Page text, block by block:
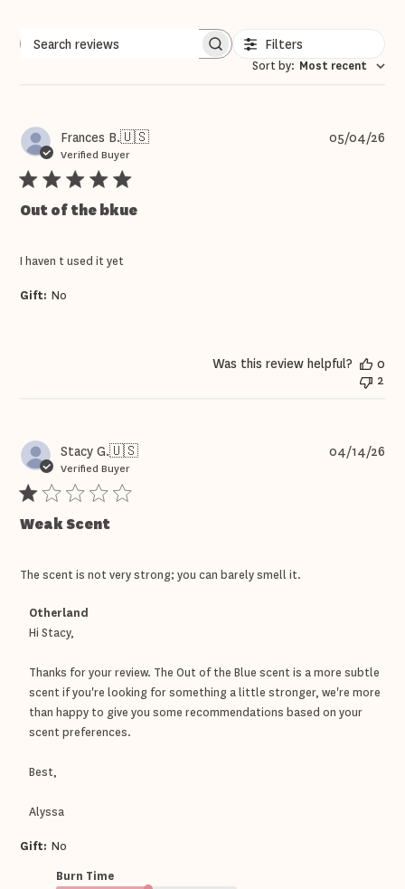
Filters
Sort by: Most recent
Frances B.🇺🇸
Verified Buyer
Out of the bkue
I haven t used it yet
Gift: No
05/04/26
Was this review helpful?
0
2
Stacy G.🇺🇸
Verified Buyer
Weak Scent
The scent is not very strong; you can barely smell it.
Comments
by
on
Review
by
Otherland
on
Apr
2026
Otherland
Hi Stacy,
Thanks for your review. The Out of the Blue scent is a more subtle
scent if you're looking for something a little stronger, we're more
than happy to give you some recommendations based on your
scent preferences.
Best,
Alyssa
Gift: No
Burn Time
04/14/26